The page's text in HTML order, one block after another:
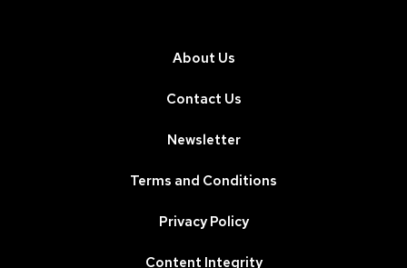
About Us
Contact Us
Newsletter
Terms and Conditions
Privacy Policy
Content Integrity